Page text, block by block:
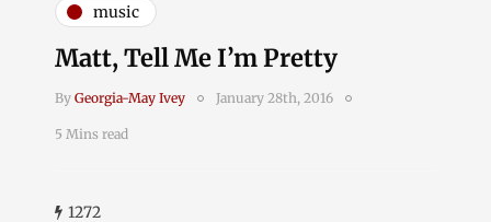
music
Matt, Tell Me I’m Pretty
By Georgia-May Ivey January 28th, 2016
5 Mins read
1272